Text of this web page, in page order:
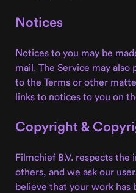
Notices
Notices to you may be
mail. The Service may
to the Terms or other
links to notices to you on
Copyright &
Filmchief B.V. respects
others, and we ask our
believe that your work has